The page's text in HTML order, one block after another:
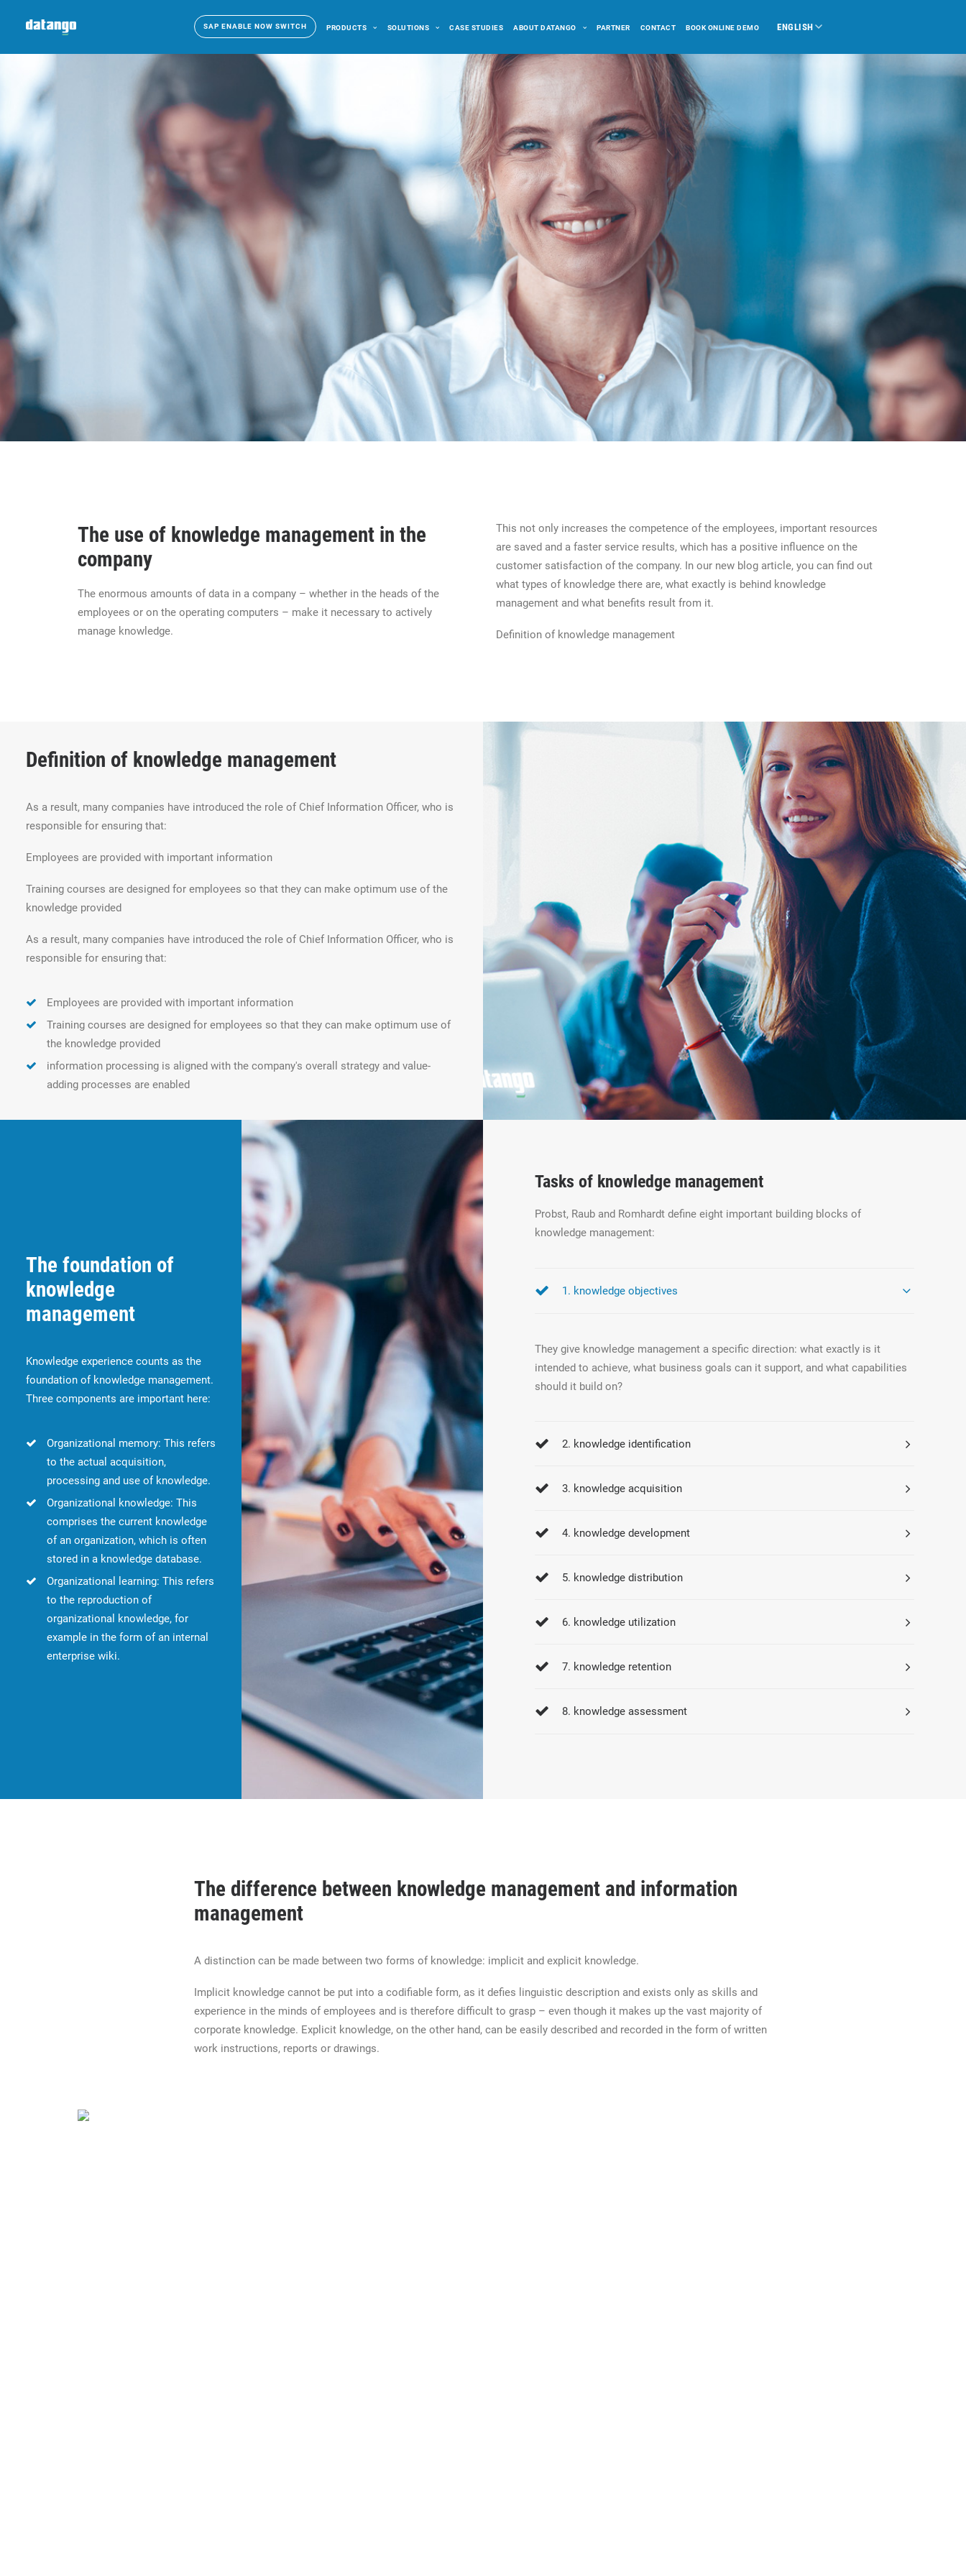
SAP ENABLE NOW SWITCH PRODUCTS SOLUTIONS CASE STUDIES ABOUT DATANGO PARTNER CONTACT BOOK ONLINE DEMO ENGLISH
The use of knowledge management in the
company
The enormous amounts of data in a company – whether in the heads of the
employees or on the operating computers – make it necessary to actively
manage knowledge.
This not only increases the competence of the employees, important resources
are saved and a faster service results, which has a positive influence on the
customer satisfaction of the company. In our new blog article, you can find out
what types of knowledge there are, what exactly is behind knowledge
management and what benefits result from it.
Definition of knowledge management
Definition of knowledge management
As a result, many companies have introduced the role of Chief Information Officer, who is
responsible for ensuring that:
Employees are provided with important information
Training courses are designed for employees so that they can make optimum use of the
knowledge provided
As a result, many companies have introduced the role of Chief Information Officer, who is
responsible for ensuring that:
Employees are provided with important information
Training courses are designed for employees so that they can make optimum use of
the knowledge provided
information processing is aligned with the company's overall strategy and value-
adding processes are enabled
The foundation of
knowledge
management
Knowledge experience counts as the
foundation of knowledge management.
Three components are important here:
Organizational memory: This refers
to the actual acquisition,
processing and use of knowledge.
Organizational knowledge: This
comprises the current knowledge
of an organization, which is often
stored in a knowledge database.
Organizational learning: This refers
to the reproduction of
organizational knowledge, for
example in the form of an internal
enterprise wiki.
Tasks of knowledge management
Probst, Raub and Romhardt define eight important building blocks of
knowledge management:
1. knowledge objectives
They give knowledge management a specific direction: what exactly is it
intended to achieve, what business goals can it support, and what capabilities
should it build on?
2. knowledge identification
3. knowledge acquisition
4. knowledge development
5. knowledge distribution
6. knowledge utilization
7. knowledge retention
8. knowledge assessment
The difference between knowledge management and information
management
A distinction can be made between two forms of knowledge: implicit and explicit knowledge.
Implicit knowledge cannot be put into a codifiable form, as it defies linguistic description and exists only as skills and
experience in the minds of employees and is therefore difficult to grasp – even though it makes up the vast majority of
corporate knowledge. Explicit knowledge, on the other hand, can be easily described and recorded in the form of written
work instructions, reports or drawings.